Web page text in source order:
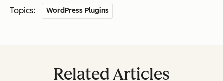
Topics: WordPress Plugins
Related Articles